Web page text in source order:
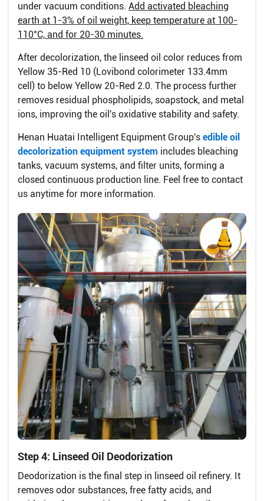
under vacuum conditions. Add activated bleaching
earth at 1-3% of oil weight, keep temperature at 100-
110°C, and for 20-30 minutes.
After decolorization, the linseed oil color reduces from
Yellow 35-Red 10 (Lovibond colorimeter 133.4mm
cell) to below Yellow 20-Red 2.0. The process further
removes residual phospholipids, soapstock, and metal
ions, improving the oil's oxidative stability and safety.
Henan Huatai Intelligent Equipment Group's edible oil
decolorization equipment system includes bleaching
tanks, vacuum systems, and filter units, forming a
closed continuous production line. Feel free to contact
us anytime for more information.
Step 4: Linseed Oil Deodorization
Deodorization is the final step in linseed oil refinery. It
removes odor substances, free fatty acids, and